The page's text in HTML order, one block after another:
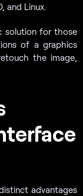
and Linux.
solution for those
of a graphics
the image,
advantages